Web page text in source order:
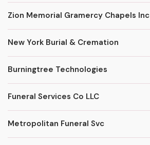
Zion Memorial Gramercy Chapels Inc
New York Burial & Cremation
Burningtree Technologies
Funeral Services Co LLC
Metropolitan Funeral Svc